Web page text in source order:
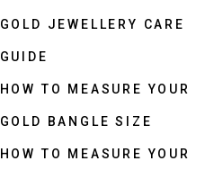
GOLD JEWELLERY CARE
GUIDE
HOW TO MEASURE YOUR
GOLD BANGLE SIZE
HOW TO MEASURE YOUR